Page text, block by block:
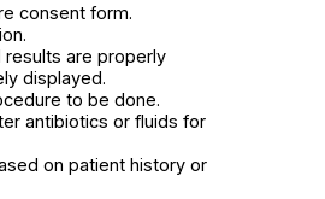
consent form.
results are properly
displayed.
to be done.
antibiotics or fluids for
on patient history or